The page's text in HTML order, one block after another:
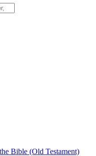
Bible (Old Testament)